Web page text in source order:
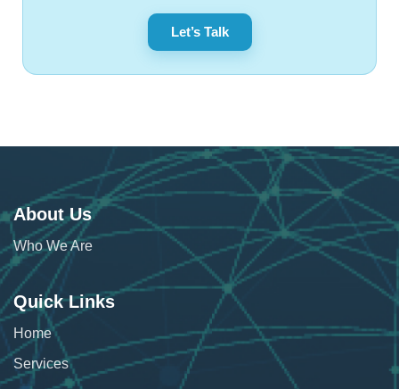
Let’s Talk
About Us
Who We Are
Quick Links
Home
Services